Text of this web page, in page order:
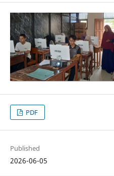
PDF
Published
2026-06-05